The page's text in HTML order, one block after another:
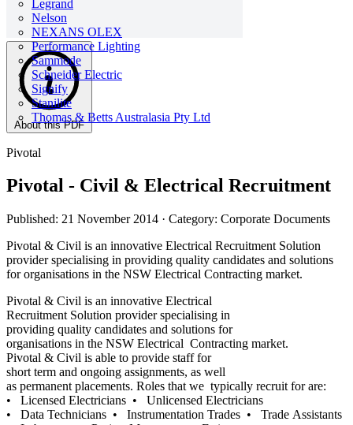
Legrand
Nelson
NEXANS OLEX
Performance Lighting
Sammode
Schneider Electric
Signify
Stanilite
Thomas & Betts Australasia Pty Ltd
About this PDF
Pivotal
Pivotal - Civil & Electrical Recruitment
Published: 21 November 2014 · Category: Corporate Documents
Pivotal & Civil is an innovative Electrical Recruitment Solution
provider specialising in providing quality candidates and solutions
for organisations in the NSW Electrical Contracting market.
Pivotal & Civil is an innovative Electrical
Recruitment Solution provider specialising in
providing quality candidates and solutions for
organisations in the NSW Electrical Contracting market.
Pivotal & Civil is able to provide staff for
short term and ongoing assignments, as well
as permanent placements. Roles that we typically recruit for are:
• Licensed Electricians • Unlicensed Electricians
• Data Technicians • Instrumentation Trades • Trade Assistants